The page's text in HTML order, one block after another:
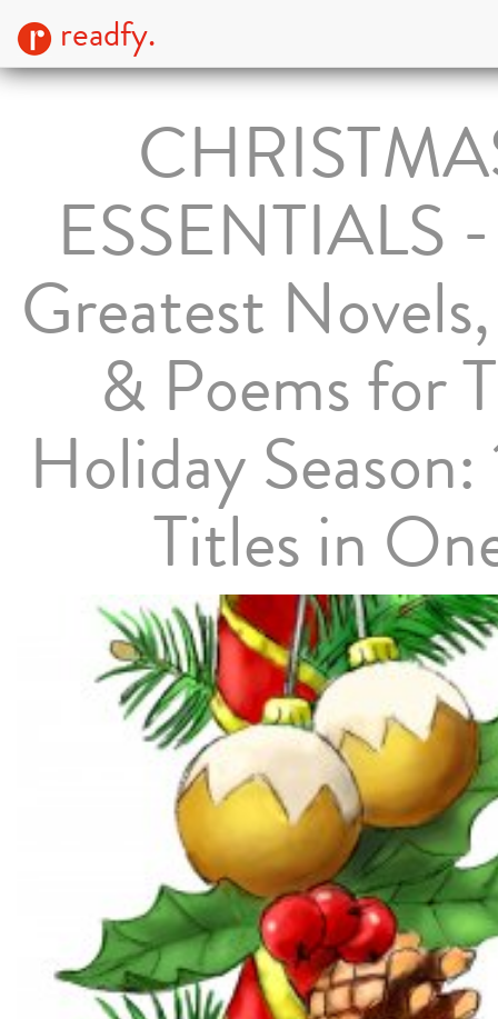
readfy.
ESSENTIALS
Greatest
& Poems for
Holiday
Titles in